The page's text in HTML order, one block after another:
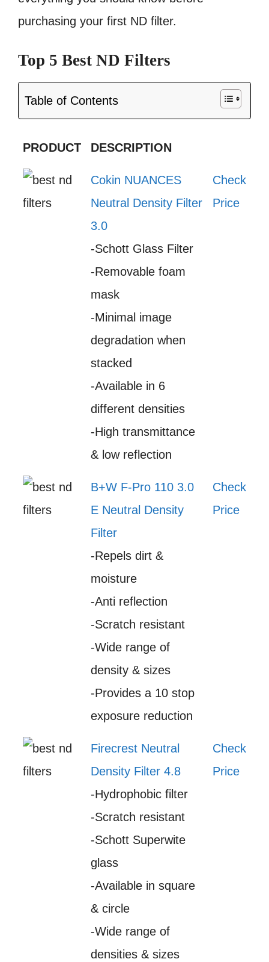
purchasing your first ND filter.
Top 5 Best ND Filters
Table of Contents
PRODUCT DESCRIPTION
Cokin NUANCES
Neutral Density Filter
3.0
-Schott Glass Filter
-Removable foam
mask
-Minimal image
degradation when
stacked
-Available in 6
different densities
-High transmittance
& low reflection
Check
Price
B+W F-Pro 110 3.0
E Neutral Density
Filter
-Repels dirt &
moisture
-Anti reflection
-Scratch resistant
-Wide range of
density & sizes
-Provides a 10 stop
exposure reduction
Check
Price
Firecrest Neutral
Density Filter 4.8
-Hydrophobic filter
-Scratch resistant
-Schott Superwite
glass
-Available in square
& circle
-Wide range of
densities & sizes
Check
Price